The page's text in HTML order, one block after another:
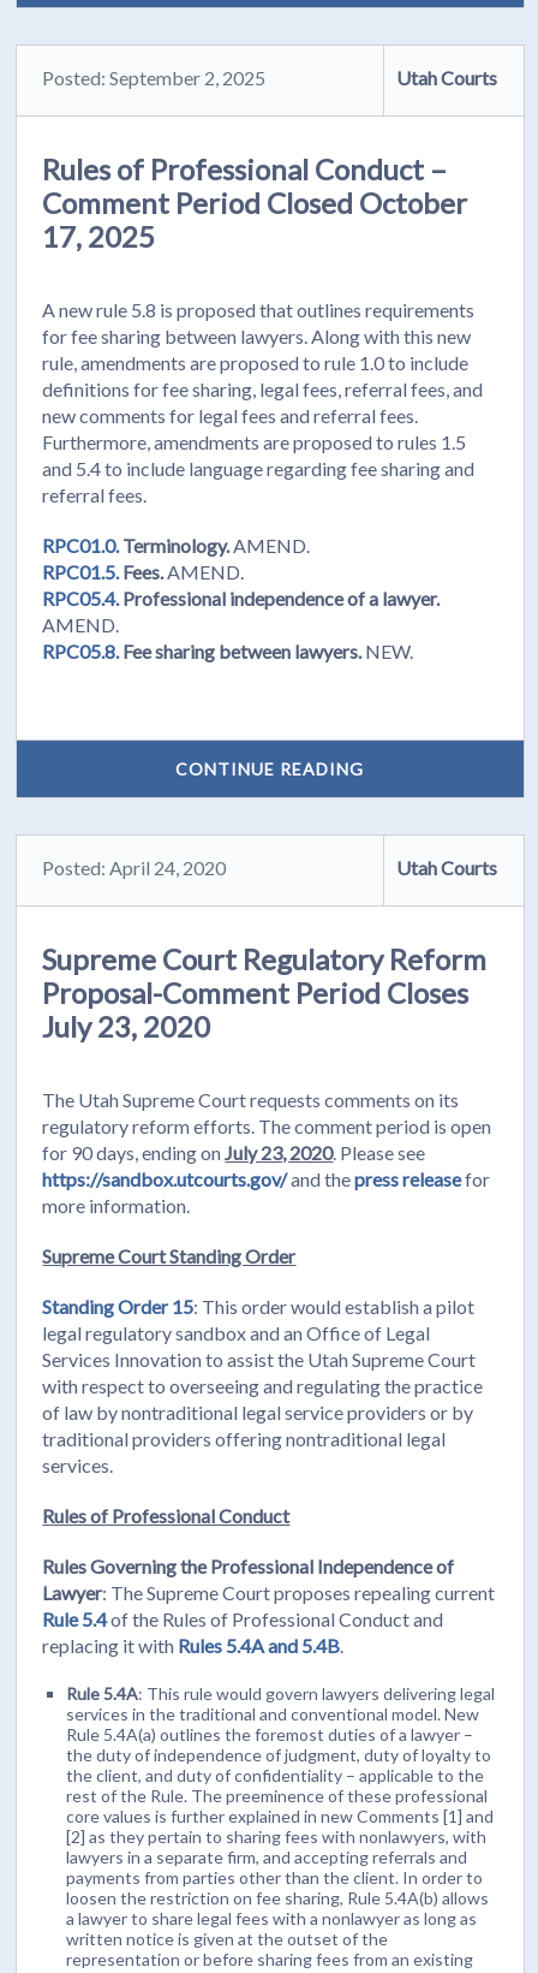
Posted: September 2, 2025 Utah Courts
Rules of Professional Conduct –
Comment Period Closed October
17, 2025
A new rule 5.8 is proposed that outlines requirements
for fee sharing between lawyers. Along with this new
rule, amendments are proposed to rule 1.0 to include
definitions for fee sharing, legal fees, referral fees, and
new comments for legal fees and referral fees.
Furthermore, amendments are proposed to rules 1.5
and 5.4 to include language regarding fee sharing and
referral fees.
RPC01.0. Terminology. AMEND.
RPC01.5. Fees. AMEND.
RPC05.4. Professional independence of a lawyer.
AMEND.
RPC05.8. Fee sharing between lawyers. NEW.
CONTINUE READING
Posted: April 24, 2020 Utah Courts
Supreme Court Regulatory Reform
Proposal-Comment Period Closes
July 23, 2020
The Utah Supreme Court requests comments on its
regulatory reform efforts. The comment period is open
for 90 days, ending on July 23, 2020. Please see
https://sandbox.utcourts.gov/and thepress releasefor
more information.
Supreme Court Standing Order
Standing Order 15: This order would establish a pilot
legal regulatory sandbox and an Office of Legal
Services Innovation to assist the Utah Supreme Court
with respect to overseeing and regulating the practice
of law by nontraditional legal service providers or by
traditional providers offering nontraditional legal
services.
Rules of Professional Conduct
Rules Governing the Professional Independence of
Lawyer: The Supreme Court proposes repealing current
Rule 5.4of the Rules of Professional Conduct and
replacing it with Rules 5.4A and 5.4B
Rule 5.4A: This rule would govern lawyers delivering legal
services in the traditional and conventional model. New
Rule 5.4A(a) outlines the foremost duties of a lawyer –
the duty of independence of judgment, duty of loyalty to
the client, and duty of confidentiality – applicable to the
rest of the Rule. The preeminence of these professional
core values is further explained in new Comments [1] and
[2] as they pertain to sharing fees with nonlawyers, with
lawyers in a separate firm, and accepting referrals and
payments from parties other than the client. In order to
loosen the restriction on fee sharing, Rule 5.4A(b) allows
a lawyer to share legal fees with a nonlawyer as long as
written notice is given at the outset of the
representation or before sharing fees from an existing